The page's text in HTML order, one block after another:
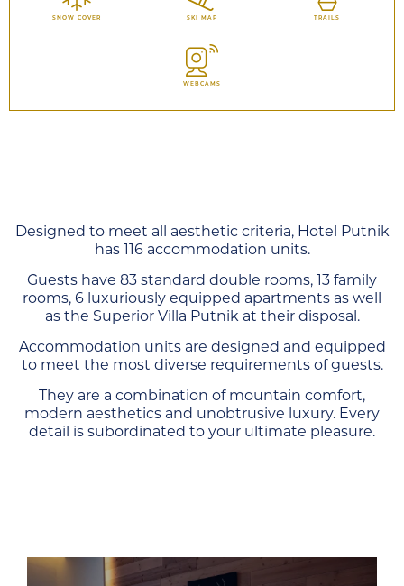
SNOW COVER SKI MAP TRAILS
WEBCAMS
Designed to meet all aesthetic criteria, Hotel Putnik
has 116 accommodation units.
Guests have 83 standard double rooms, 13 family
rooms, 6 luxuriously equipped apartments as well
as the Superior Villa Putnik at their disposal.
Accommodation units are designed and equipped
to meet the most diverse requirements of guests.
They are a combination of mountain comfort,
modern aesthetics and unobtrusive luxury. Every
detail is subordinated to your ultimate pleasure.